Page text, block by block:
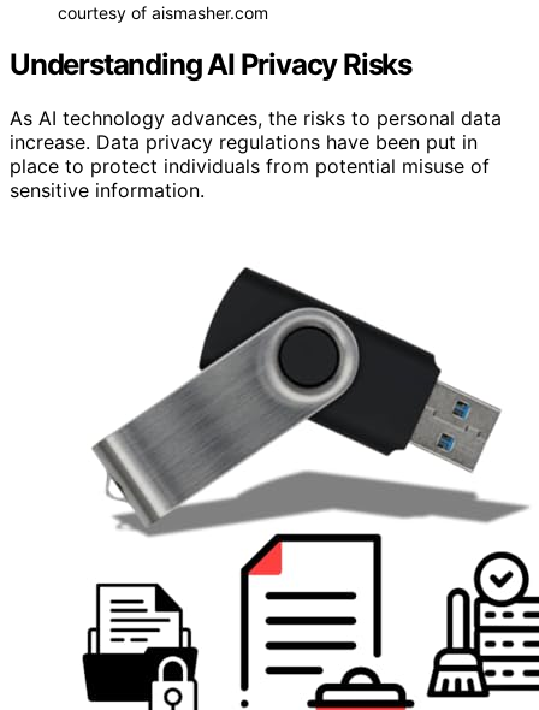
courtesy of aismasher.com
Understanding AI Privacy Risks
As AI technology advances, the risks to personal data
increase. Data privacy regulations have been put in
place to protect individuals from potential misuse of
sensitive information.